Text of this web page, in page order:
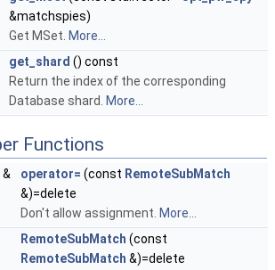
&matchspies)
Get MSet. More...
get_shard () const
Return the index of the corresponding
Database shard.
More...
Functions
& operator= (const RemoteSubMatch
&)=delete
Don't allow assignment. More...
RemoteSubMatch (const
RemoteSubMatch &)=delete